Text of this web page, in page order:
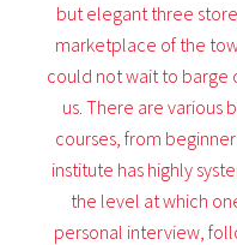
but elegant three
marketplace of the
could not wait to barge
us. There are various
courses, from
institute has highly
the level at which
personal interview,